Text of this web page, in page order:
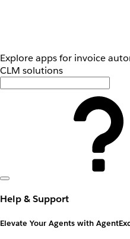
Explore apps for invoice
CLM solutions
Help & Support
Elevate Your Agents with